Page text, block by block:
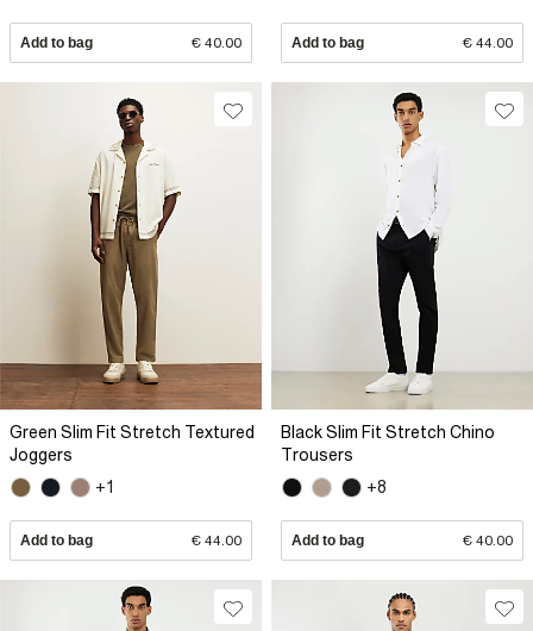
Add to bag € 40.00 Add to bag € 44.00
Green Slim Fit Stretch Textured
Joggers
+1
Add to bag € 44.00
Black Slim Fit Stretch Chino
Trousers
+8
Add to bag € 40.00